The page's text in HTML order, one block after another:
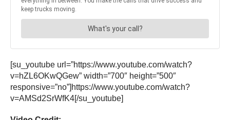
[su_youtube url=”https://www.youtube.com/watch?
v=hZL6OKwQGew” width=”700″ height=”500″
responsive=”no”]https://www.youtube.com/watch?
v=AMSd2SrWfK4[/su_youtube]